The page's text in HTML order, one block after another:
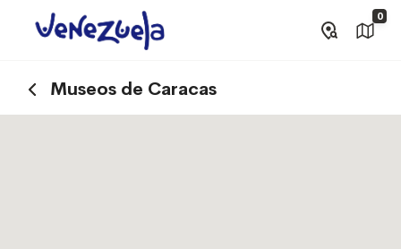
0
Museos de Caracas